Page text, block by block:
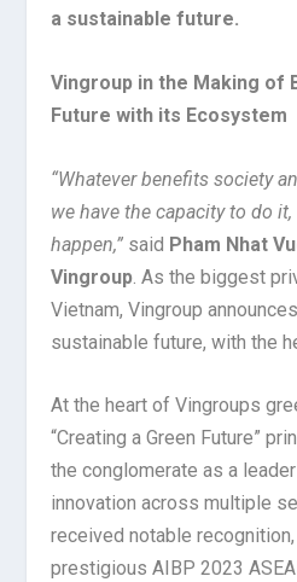
a sustainable future.
Vingroup in the Making of
Future with its Ecosystem
“Whatever benefits society
we have the capacity to do
happen,” said Pham Nhat
Vingroup . As the biggest
Vietnam, Vingroup
sustainable future, with the
At the heart of Vingroups
“Creating a Green Future”
the conglomerate as a
innovation across multiple
received notable
prestigious AIBP 2023